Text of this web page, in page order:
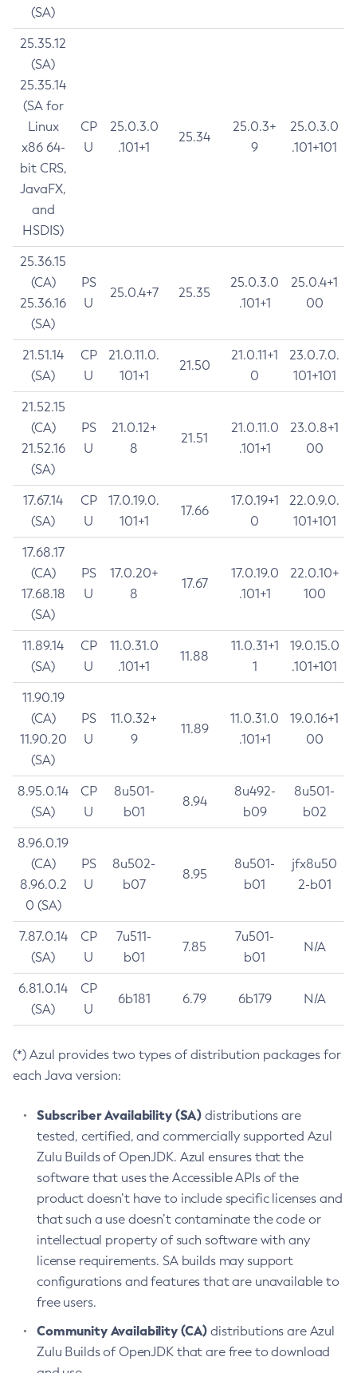
(SA)
25.35.12
(SA)
25.35.14
(SA for
Linux
x86 64-
bit CRS,
JavaFX,
and
HSDIS)
CP
U
25.0.3.0
.101+1
25.34
25.0.3+
9
25.0.3.0
.101+101
25.36.15
(CA)
25.36.16
(SA)
PS
U
25.0.4+7 25.35
25.0.3.0
.101+1
25.0.4+1
00
21.51.14
(SA)
CP
U
21.0.11.0.
101+1
21.50
21.0.11+1
0
23.0.7.0.
101+101
21.52.15
(CA)
21.52.16
(SA)
PS
U
21.0.12+
8
21.51
21.0.11.0
.101+1
23.0.8+1
00
17.67.14
(SA)
CP
U
17.0.19.0.
101+1
17.66
17.0.19+1
0
22.0.9.0.
101+101
17.68.17
(CA)
17.68.18
(SA)
PS
U
17.0.20+
8
17.67
17.0.19.0
.101+1
22.0.10+
100
11.89.14
(SA)
CP
U
11.0.31.0
.101+1
11.88
11.0.31+1
1
19.0.15.0
.101+101
11.90.19
(CA)
11.90.20
(SA)
PS
U
11.0.32+
9
11.89
11.0.31.0
.101+1
19.0.16+1
00
8.95.0.14
(SA)
CP
U
8u501-
b01
8.94
8u492-
b09
8u501-
b02
8.96.0.19
(CA)
8.96.0.2
0 (SA)
PS
U
8u502-
b07
8.95
8u501-
b01
jfx8u50
2-b01
7.87.0.14
(SA)
CP
U
7u511-
b01
7.85
7u501-
b01
N/A
6.81.0.14
(SA)
CP
U
6b181 6.79 6b179 N/A
(*) Azul provides two types of distribution packages for
each Java version:
Subscriber Availability (SA) distributions are
tested, certified, and commercially supported Azul
Zulu Builds of OpenJDK. Azul ensures that the
software that uses the Accessible APIs of the
product doesn’t have to include specific licenses and
that such a use doesn’t contaminate the code or
intellectual property of such software with any
license requirements. SA builds may support
configurations and features that are unavailable to
free users.
Community Availability (CA) distributions are Azul
Zulu Builds of OpenJDK that are free to download